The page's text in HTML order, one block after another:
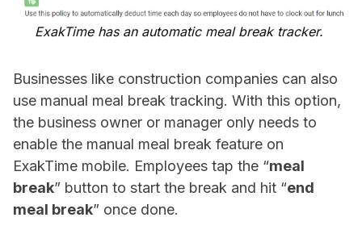
ExakTime has an automatic meal break tracker.
Businesses like construction companies can also
use manual meal break tracking. With this option,
the business owner or manager only needs to
enable the manual meal break feature on
ExakTime mobile. Employees tap the “meal
break” button to start the break and hit “end
meal break” once done.